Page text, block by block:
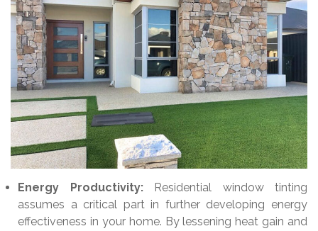
Energy Productivity:
Residential window tinting
assumes a critical part in further developing energy
effectiveness in your home. By lessening heat gain and